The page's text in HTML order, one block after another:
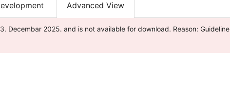
Advanced View
Decembar 2025. and is not available for download. Reason: Guideline